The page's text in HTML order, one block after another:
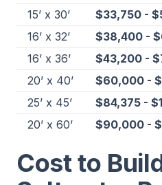
15’ x 30’
$33,750 -
16’ x 32’
$38,400 -
16’ x 36’
$43,200 -
20’ x 40’
$60,000 -
25’ x 45’
$84,375 -
20’ x 60’
$90,000 -
Cost to